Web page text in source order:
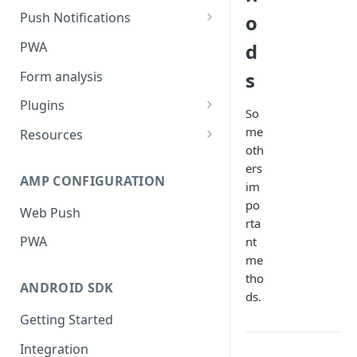
Push Notifications
Safari Web Push Certificate
Web Push - Additional Settings
PWA
Form analysis
Plugins
Shopify
Magento
WIX
WordPress
Resources
Asynchronous Scripts
Integration Code For Cookie
Option
Cookies
AMP CONFIGURATION
Web Push
PWA
ANDROID SDK
Getting Started
Integration
o
d
s
So
me
oth
ers
im
po
rta
nt
me
tho
ds.